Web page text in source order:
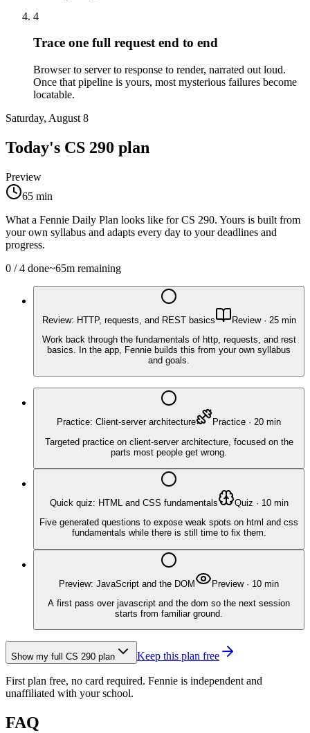
4
Trace one full request end to end
Browser to server to response to render, narrated out loud.
Once that pipeline is yours, most mysterious failures become
locatable.
Saturday, August 8
Today's CS 290 plan
Preview
65 min
What a Fennie Daily Plan looks like forCS 290. Yours is built from
your own syllabus and adapts every day to your deadlines and
progress.
0 /4 done~65m remaining
Review: HTTP, requests, and REST basics Review· 25min
Work back through the fundamentals of http, requests, and rest
basics. In the app, Fennie builds this from your own syllabus
and goals.
Practice: Client-server architecture Practice · 20 min
Targeted practice on client-server architecture, focused on the
parts most people get wrong.
Quick quiz: HTML and CSS fundamentals Quiz · 10min
Five generated questions to expose weak spots on html and css
fundamentals while there is still time to fix them.
Preview: JavaScript and the DOM Preview· 10 min
A first pass over javascript and the dom so the next session
starts from familiar ground.
Show my full CS 290 plan Keep this plan free
First plan free, no card required. Fennie is independent and
unaffiliated with your school.
FAQ